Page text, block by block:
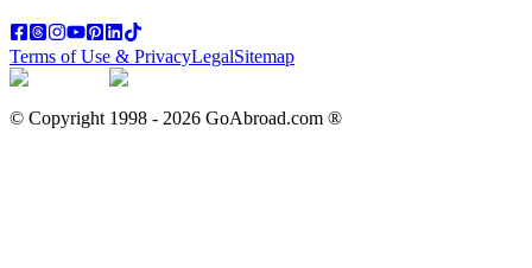
Terms of Use & PrivacyLegalSitemap
© Copyright 1998 - 2026 GoAbroad.com ®